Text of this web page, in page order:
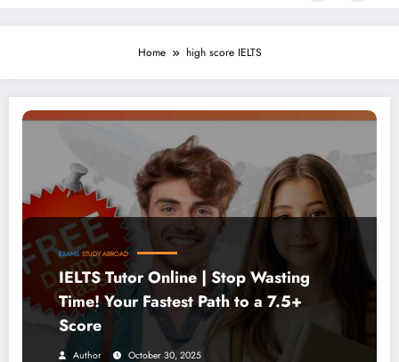
Home high score IELTS
IELTS Tutor Online | Stop Wasting Time! Your Fastest Path to a 7.5+ Score
EXAMS STUDY ABROAD
IELTS Tutor Online | Stop Wasting
Time! Your Fastest Path to a 7.5+
Score
Author October 30, 2025